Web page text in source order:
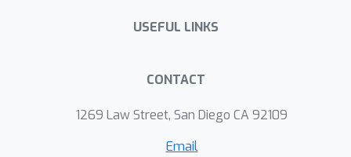
increased coverage. The experimental
datasets show total training times of
an hour.
USEFUL LINKS
CONTACT
1269 Law Street, San Diego CA 92109
Email